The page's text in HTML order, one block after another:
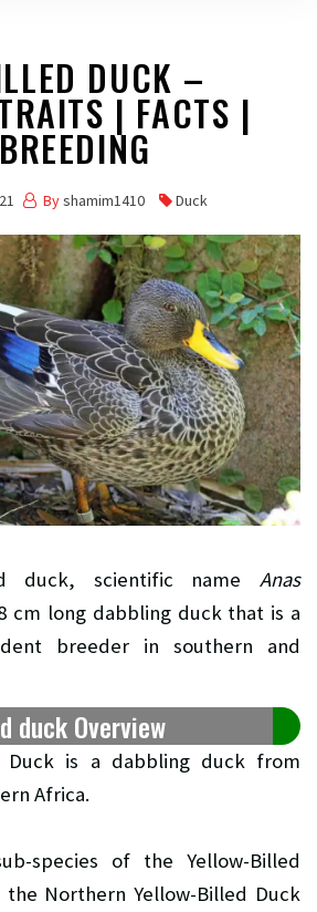
DUCK –
| FACTS |
Byshamim1410 Duck
duck, scientific name Anas
cm long dabbling duck that is a
breeder in southern and
duck Overview
Duck is a dabbling duck from
Africa.
species of the Yellow-Billed
Northern Yellow-Billed Duck